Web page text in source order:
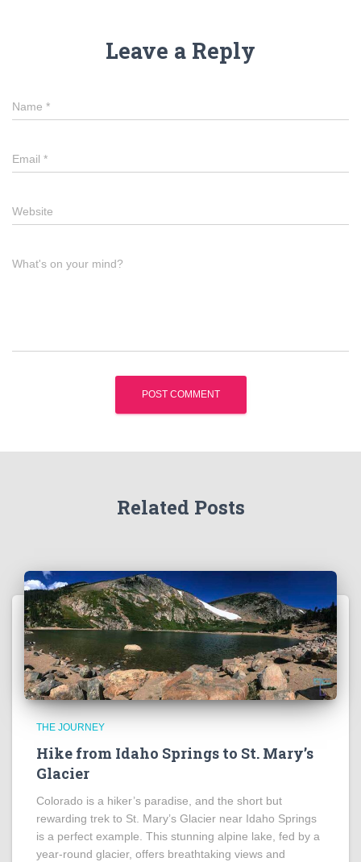
Leave a Reply
Name *
Email *
Website
What's on your mind?
Related Posts
THE JOURNEY
Hike from Idaho Springs to St. Mary’s
Glacier
Colorado is a hiker’s paradise, and the short but
rewarding trek to St. Mary’s Glacier near Idaho Springs
is a perfect example. This stunning alpine lake, fed by a
year-round glacier, offers breathtaking views and